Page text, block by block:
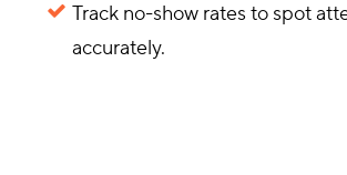
Track no-show rates to spot
accurately.